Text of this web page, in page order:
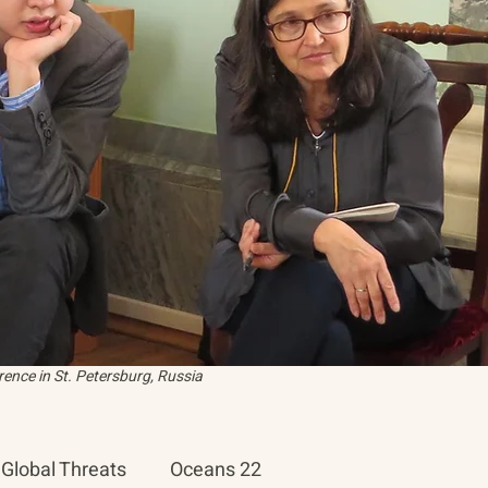
in St. Petersburg, Russia
Global Threats Oceans 22